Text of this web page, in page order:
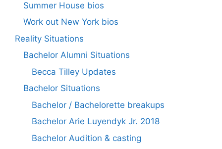
Summer House bios
Work out New York bios
Reality Situations
Bachelor Alumni Situations
Becca Tilley Updates
Bachelor Situations
Bachelor / Bachelorette breakups
Bachelor Arie Luyendyk Jr. 2018
Bachelor Audition & casting